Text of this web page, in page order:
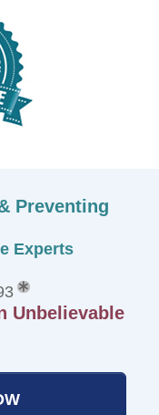
Preventing
Experts
Unbelievable